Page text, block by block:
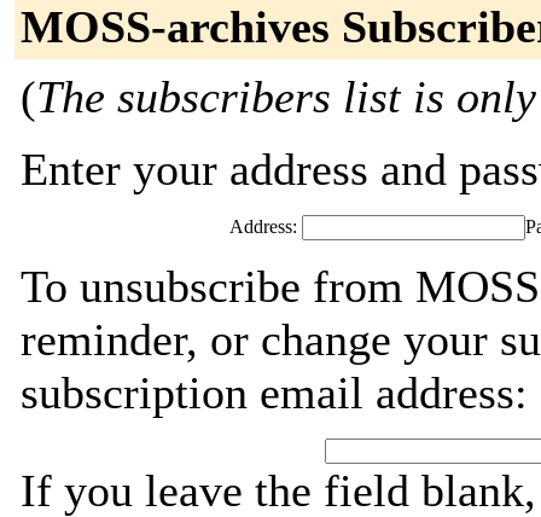
MOSS-archives
(The subscribers list is
Enter your address and
Address:
To unsubscribe from
reminder, or change your
subscription email address:
If you leave the field